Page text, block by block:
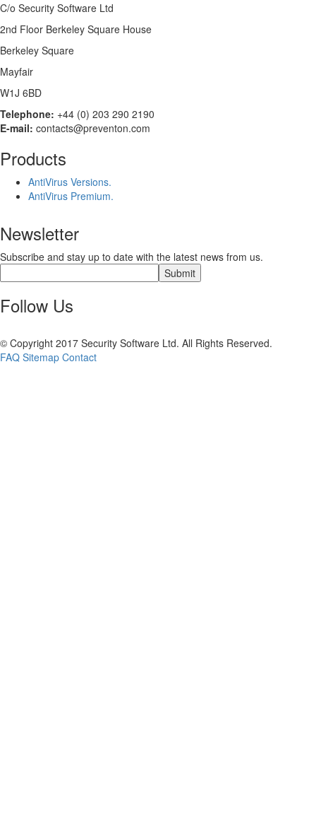
C/o Security Software Ltd
2nd Floor Berkeley Square House
Berkeley Square
Mayfair
W1J 6BD
Telephone: +44 (0) 203 290 2190
E-mail: contacts@preventon.com
Products
AntiVirus Versions.
AntiVirus Premium.
Newsletter
Subscribe and stay up to date with the latest news from us.
Follow Us
© Copyright 2017 Security Software Ltd. All Rights Reserved.
FAQ Sitemap Contact